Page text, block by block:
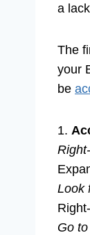
a
The
your
be
1.
Look
Go